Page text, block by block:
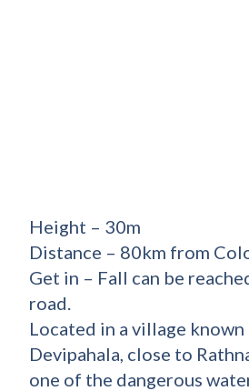
Height – 30m
Distance – 80km from
Get in – Fall can be
road.
Located in a village known
Devipahala, close to
one of the dangerous